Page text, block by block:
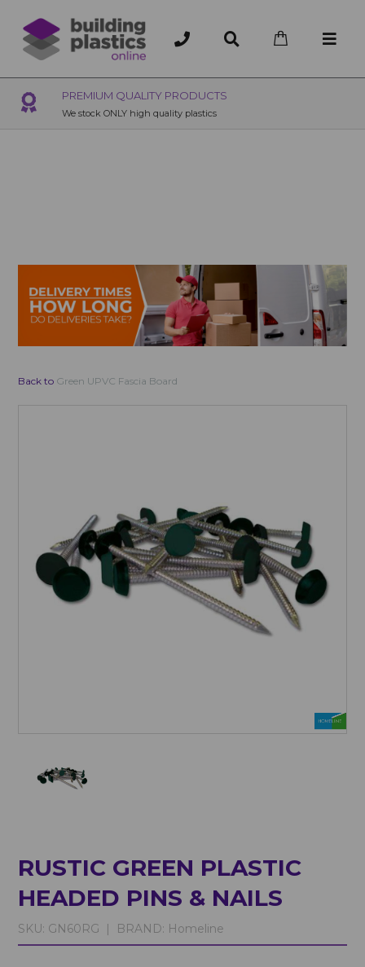
OVER 200 UK BRANCHES
200+ Branches nationwide, deliver or collection
Back to Green UPVC Fascia Board
RUSTIC GREEN PLASTIC
HEADED PINS & NAILS
SKU: GN60RG | BRAND: Homeline